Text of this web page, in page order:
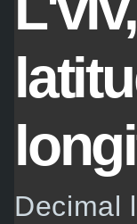
Decimal